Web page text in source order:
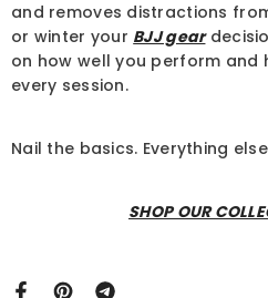
and removes distractions
or winter your BJJ gear
on how well you perform and
every session.
Nail the basics. Everything
SHOP OUR